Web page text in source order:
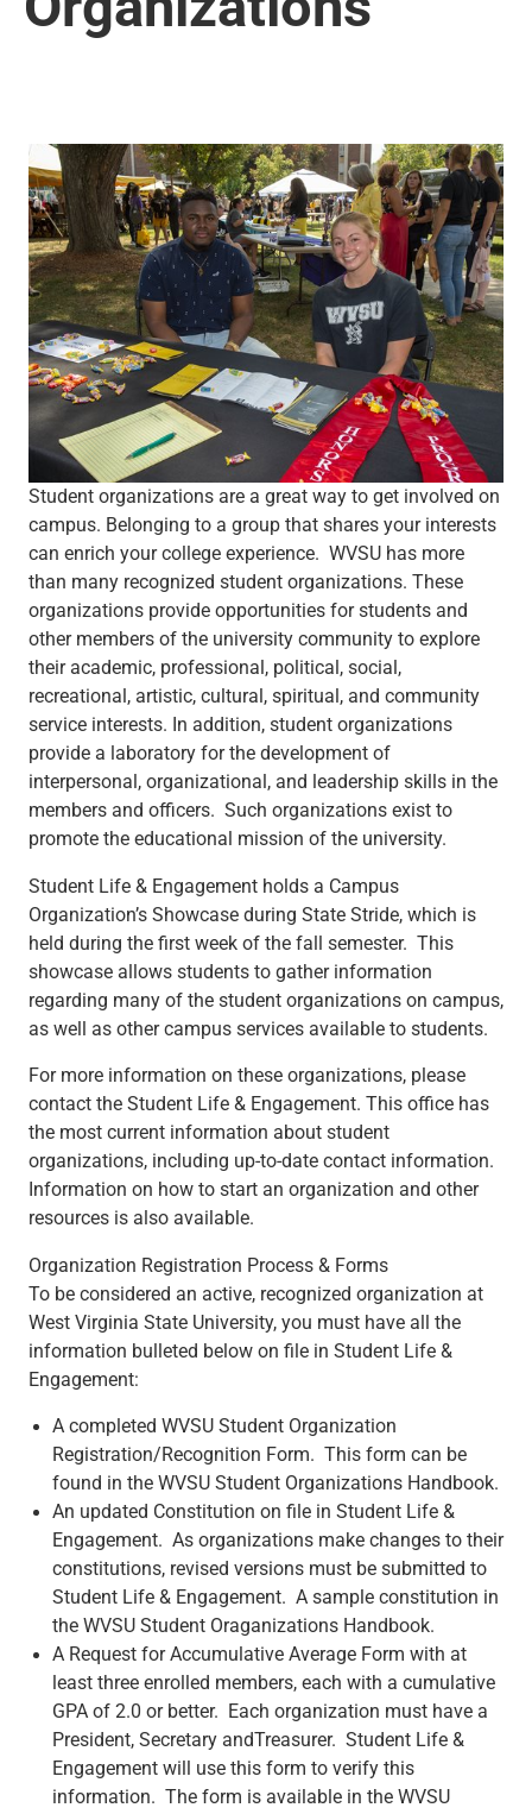
Student organizations are a great way to get involved on
campus. Belonging to a group that shares your interests
can enrich your college experience. WVSU has more
than many recognized student organizations. These
organizations provide opportunities for students and
other members of the university community to explore
their academic, professional, political, social,
recreational, artistic, cultural, spiritual, and community
service interests. In addition, student organizations
provide a laboratory for the development of
interpersonal, organizational, and leadership skills in the
members and officers. Such organizations exist to
promote the educational mission of the university.
Student Life & Engagement holds a Campus
Organization’s Showcase during State Stride, which is
held during the first week of the fall semester. This
showcase allows students to gather information
regarding many of the student organizations on campus,
as well as other campus services available to students.
For more information on these organizations, please
contact the Student Life & Engagement. This office has
the most current information about student
organizations, including up-to-date contact information.
Information on how to start an organization and other
resources is also available.
Organization Registration Process & Forms
To be considered an active, recognized organization at
West Virginia State University, you must have all the
information bulleted below on file in Student Life &
Engagement:
A completed WVSU Student Organization
Registration/Recognition Form. This form can be
found in the WVSU Student Organizations Handbook.
An updated Constitution on file in Student Life &
Engagement. As organizations make changes to their
constitutions, revised versions must be submitted to
Student Life & Engagement. A sample constitution in
the WVSU Student Oraganizations Handbook.
A Request for Accumulative Average Form with at
least three enrolled members, each with a cumulative
GPA of 2.0 or better. Each organization must have a
President, Secretary andTreasurer. Student Life &
Engagement will use this form to verify this
information. The form is available in the WVSU